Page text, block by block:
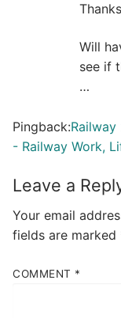
Will
see if
…
Pingback:
- Railway Work,
Leave a
Your email
fields are marked
COMMENT *